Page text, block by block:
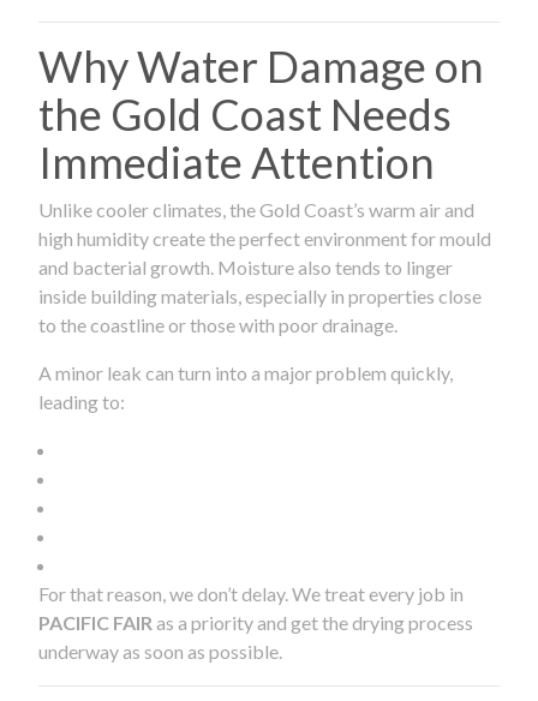
Why Water Damage on
the Gold Coast Needs
Immediate Attention
Unlike cooler climates, the Gold Coast’s warm air and
high humidity create the perfect environment for mould
and bacterial growth. Moisture also tends to linger
inside building materials, especially in properties close
to the coastline or those with poor drainage.
A minor leak can turn into a major problem quickly,
leading to:
For that reason, we don’t delay. We treat every job in
PACIFIC FAIR as a priority and get the drying process
underway as soon as possible.